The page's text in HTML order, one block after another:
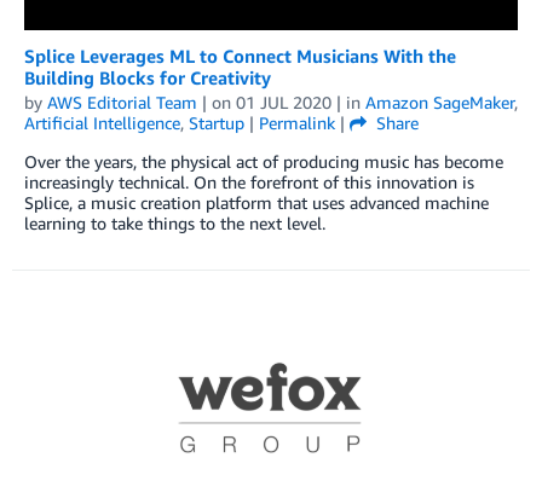
Splice Leverages ML to Connect Musicians With the
Building Blocks for Creativity
by AWS Editorial Team | on 01 JUL 2020 | in Amazon SageMaker,
Artificial Intelligence, Startup | Permalink |
Share
Over the years, the physical act of producing music has become
increasingly technical. On the forefront of this innovation is
Splice, a music creation platform that uses advanced machine
learning to take things to the next level.